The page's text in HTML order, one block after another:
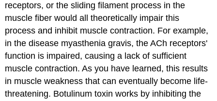
receptors, or the sliding filament process in the
muscle fiber would all theoretically impair this
process and inhibit muscle contraction. For example,
in the disease myasthenia gravis, the ACh receptors'
function is impaired, causing a lack of sufficient
muscle contraction. As you have learned, this results
in muscle weakness that can eventually become life-
threatening. Botulinum toxin works by inhibiting the